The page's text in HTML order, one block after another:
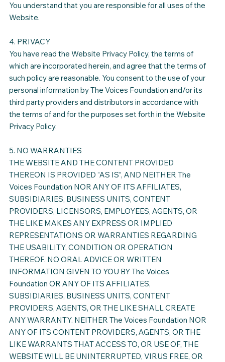
You understand that you are responsible for all uses of the
Website.
4. PRIVACY
You have read the Website Privacy Policy, the terms of
which are incorporated herein, and agree that the terms of
such policy are reasonable. You consent to the use of your
personal information by The Voices Foundation and/or its
third party providers and distributors in accordance with
the terms of and for the purposes set forth in the Website
Privacy Policy.
5. NO WARRANTIES
THE WEBSITE AND THE CONTENT PROVIDED
THEREON IS PROVIDED “AS IS”, AND NEITHER The
Voices Foundation NOR ANY OF ITS AFFILIATES,
SUBSIDIARIES, BUSINESS UNITS, CONTENT
PROVIDERS, LICENSORS, EMPLOYEES, AGENTS, OR
THE LIKE MAKES ANY EXPRESS OR IMPLIED
REPRESENTATIONS OR WARRANTIES REGARDING
THE USABILITY, CONDITION OR OPERATION
THEREOF. NO ORAL ADVICE OR WRITTEN
INFORMATION GIVEN TO YOU BY The Voices
Foundation OR ANY OF ITS AFFILIATES,
SUBSIDIARIES, BUSINESS UNITS, CONTENT
PROVIDERS, AGENTS, OR THE LIKE SHALL CREATE
ANY WARRANTY. NEITHER The Voices Foundation NOR
ANY OF ITS CONTENT PROVIDERS, AGENTS, OR THE
LIKE WARRANTS THAT ACCESS TO, OR USE OF, THE
WEBSITE WILL BE UNINTERRUPTED, VIRUS FREE, OR